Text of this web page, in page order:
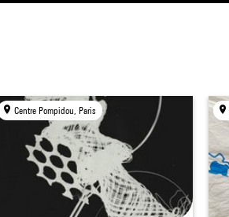
Centre Pompidou, Paris